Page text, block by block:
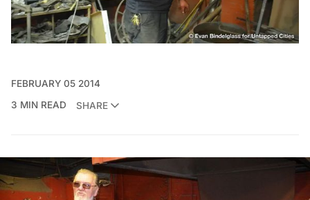
FEBRUARY 05 2014
3 MIN READ
SHARE